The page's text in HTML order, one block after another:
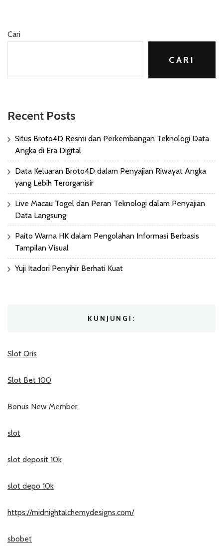
Cari
CARI
Recent Posts
Situs Broto4D Resmi dan Perkembangan Teknologi Data
Angka di Era Digital
Data Keluaran Broto4D dalam Penyajian Riwayat Angka
yang Lebih Terorganisir
Live Macau Togel dan Peran Teknologi dalam Penyajian
Data Langsung
Paito Warna HK dalam Pengolahan Informasi Berbasis
Tampilan Visual
Yuji Itadori Penyihir Berhati Kuat
KUNJUNGI:
Slot Qris
Slot Bet 100
Bonus New Member
slot
slot deposit 10k
slot depo 10k
https://midnightalchemydesigns.com/
sbobet